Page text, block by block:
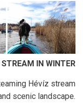
STREAM IN WINTER
Hévíz stream
scenic landscape.